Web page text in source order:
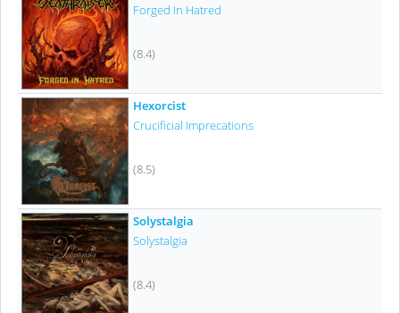
Forged In Hatred
(8.4)
Hexorcist
Crucificial Imprecations
(8.5)
Solystalgia
Solystalgia
(8.4)